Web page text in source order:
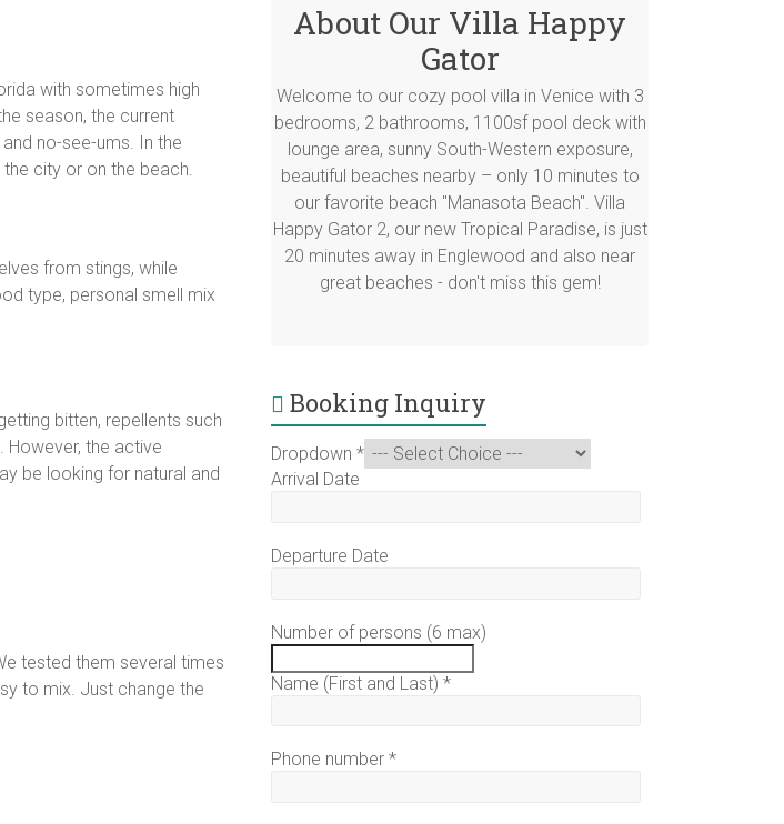
with sometimes high
season, the current
no-see-ums. In the
city or on the beach.
from stings, while
type, personal smell mix
bitten, repellents such
However, the active
be looking for natural and
tested them several times
to mix. Just change the
About Our Villa Happy
Gator
Welcome to our cozy pool villa in Venice with 3
bedrooms, 2 bathrooms, 1100sf pool deck with
lounge area, sunny South-Western exposure,
beautiful beaches nearby – only 10 minutes to
our favorite beach "Manasota Beach". Villa
Happy Gator 2, our new Tropical Paradise, is just
20 minutes away in Englewood and also near
great beaches - don't miss this gem!
Booking Inquiry
Dropdown*
Arrival Date
Departure Date
Number of persons (6 max)
Name (First and Last)*
Phone number*